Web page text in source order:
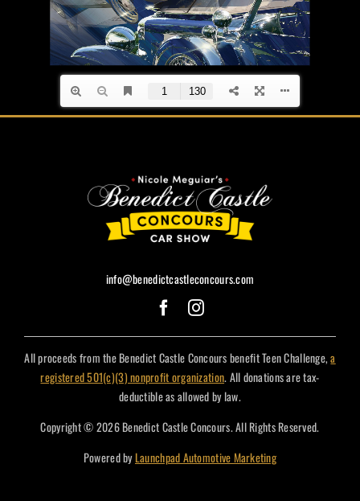
info@benedictcastleconcours.com
All proceeds from the Benedict Castle Concours benefit Teen Challenge,a
registered 501(c)(3) nonprofit organization. All donations are tax-
deductible as allowed by law.
Copyright © 2026 Benedict Castle Concours. All Rights Reserved.
Powered byLaunchpad Automotive Marketing